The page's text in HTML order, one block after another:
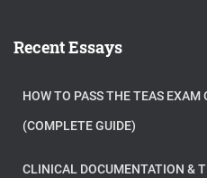
Recent Essays
HOW TO PASS THE TEAS EXAM
(COMPLETE GUIDE)
CLINICAL DOCUMENTATION &